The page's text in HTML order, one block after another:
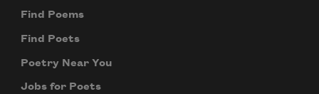
Find Poems
Find Poets
Poetry Near You
Jobs for Poets